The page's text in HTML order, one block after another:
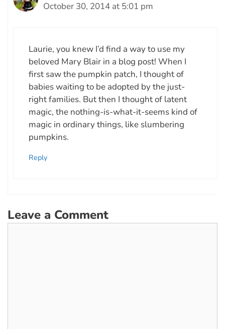
October 30, 2014 at 5:01 pm
Laurie, you knew I’d find a way to use my
beloved Mary Blair in a blog post! When I
first saw the pumpkin patch, I thought of
babies waiting to be adopted by the just-
right families. But then I thought of latent
magic, the nothing-is-what-it-seems kind of
magic in ordinary things, like slumbering
pumpkins.
Reply
Leave a Comment